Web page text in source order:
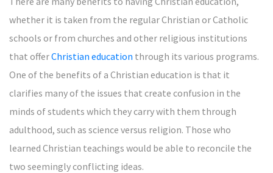
whether it is taken from the regular Christian or Catholic
schools or from churches and other religious institutions
that offerChristian education through its various programs.
One of the benefits of a Christian education is that it
clarifies many of the issues that create confusion in the
minds of students which they carry with them through
adulthood, such as science versus religion. Those who
learned Christian teachings would be able to reconcile the
two seemingly conflicting ideas.